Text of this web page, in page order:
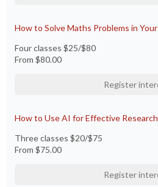
How to Solve Maths Problems in
Four classes $25/$80
From $80.00
Register
How to Use AI for Effective Research
Three classes $20/$75
From $75.00
Register